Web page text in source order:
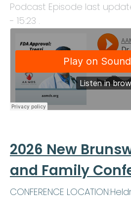
Podcast Episode last
- 15:23 .
2026 New
and Family
CONFERENCE